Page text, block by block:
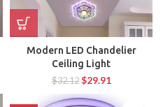
Modern LED Chandelier
Ceiling Light
$32.12 $29.91